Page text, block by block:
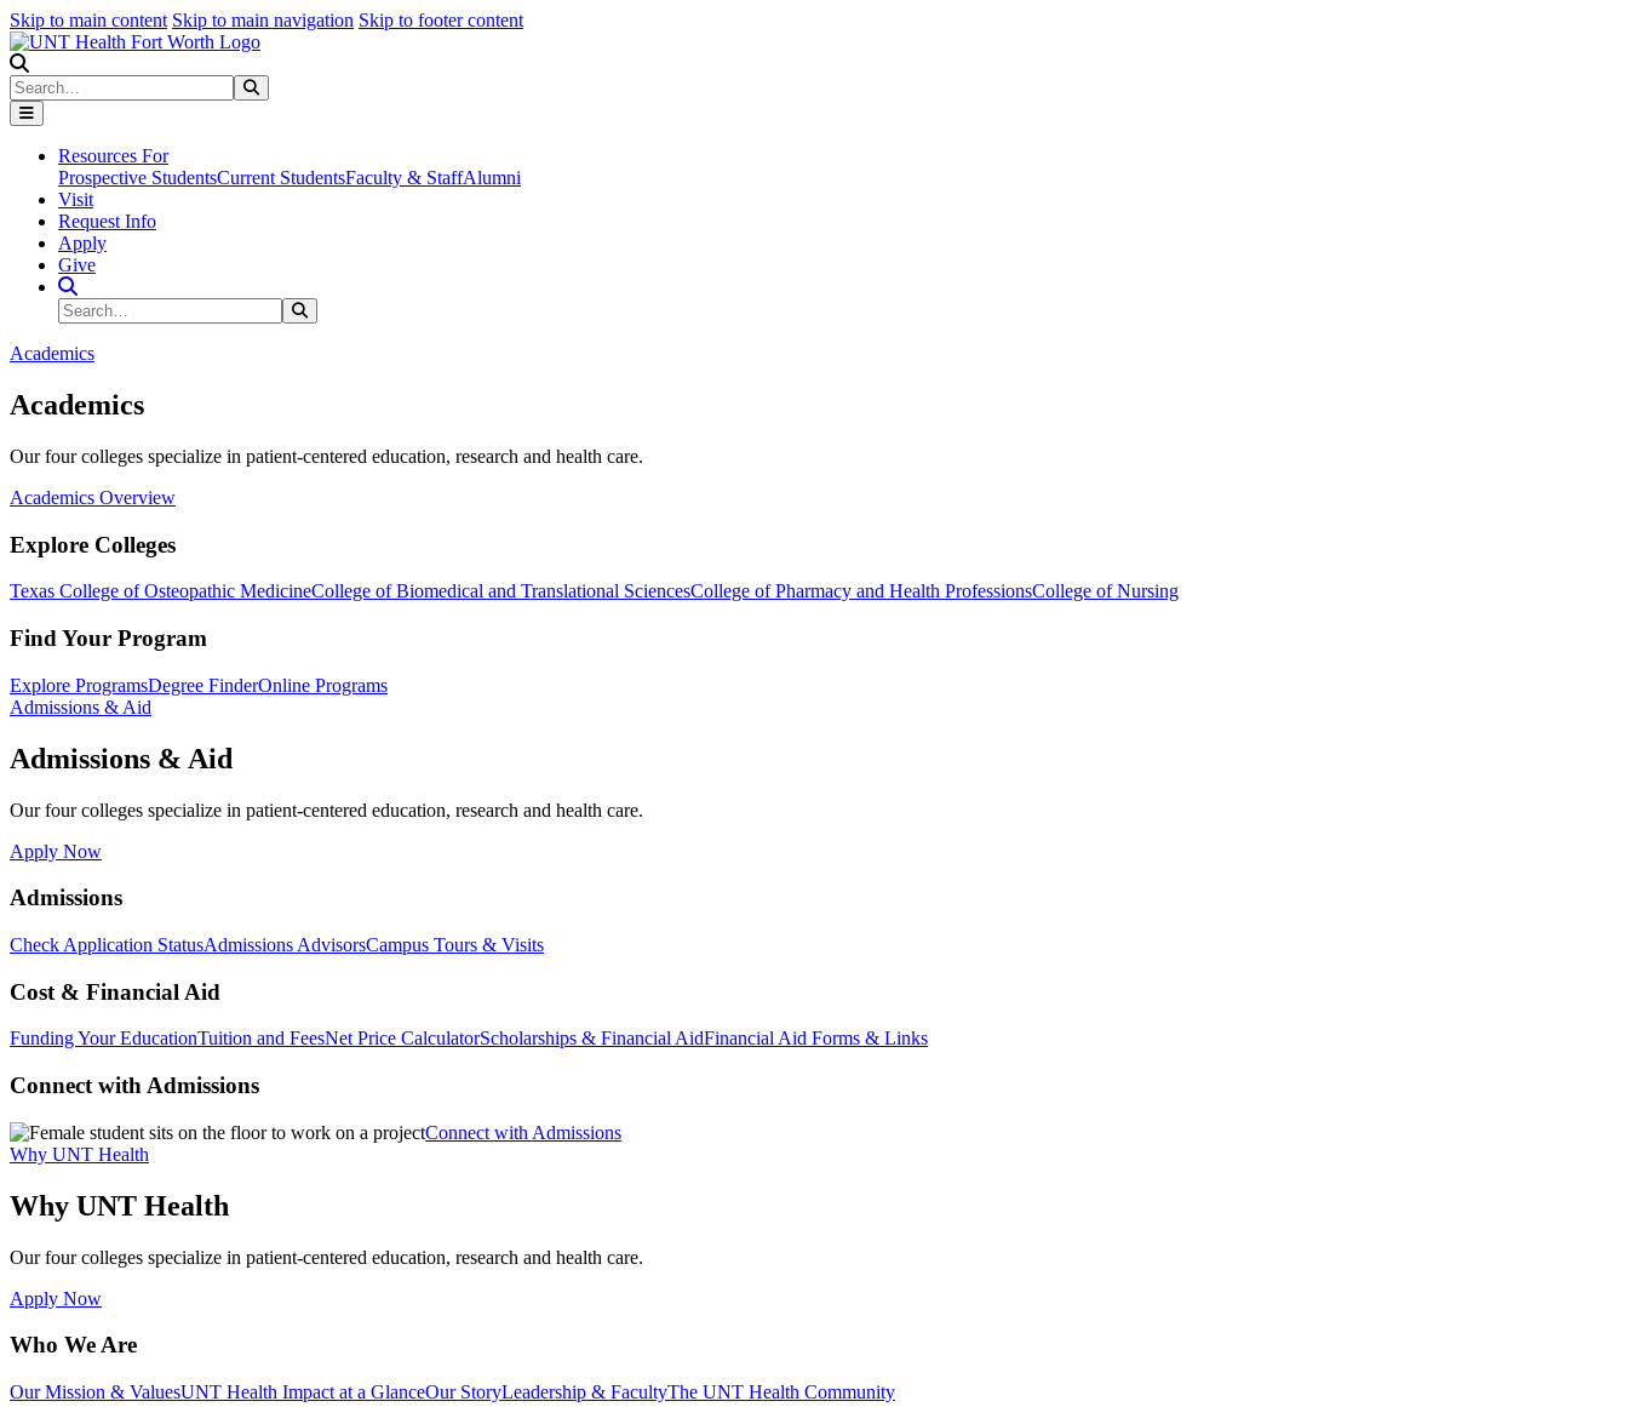
Skip to main content Skip to main navigation Skip to footer content
Search
Resources For
Prospective StudentsCurrent StudentsFaculty & StaffAlumni
Visit
Request Info
Apply
Give
Search Site
Search
Academics
Academics
Our four colleges specialize in patient-centered education, research and health care.
Academics Overview
Explore Colleges
Texas College of Osteopathic MedicineCollege of Biomedical and Translational SciencesCollege of Pharmacy and Health ProfessionsCollege of Nursing
Find Your Program
Explore ProgramsDegree FinderOnline Programs
Admissions & Aid
Admissions & Aid
Our four colleges specialize in patient-centered education, research and health care.
Apply Now
Admissions
Check Application StatusAdmissions AdvisorsCampus Tours & Visits
Cost & Financial Aid
Funding Your EducationTuition and FeesNet Price CalculatorScholarships & Financial AidFinancial Aid Forms & Links
Connect with Admissions
Connect with Admissions
Why UNT Health
Why UNT Health
Our four colleges specialize in patient-centered education, research and health care.
Apply Now
Who We Are
Our Mission & ValuesUNT Health Impact at a GlanceOur StoryLeadership & FacultyThe UNT Health Community